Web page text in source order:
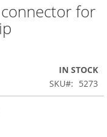
for
IN STOCK
SKU
5273